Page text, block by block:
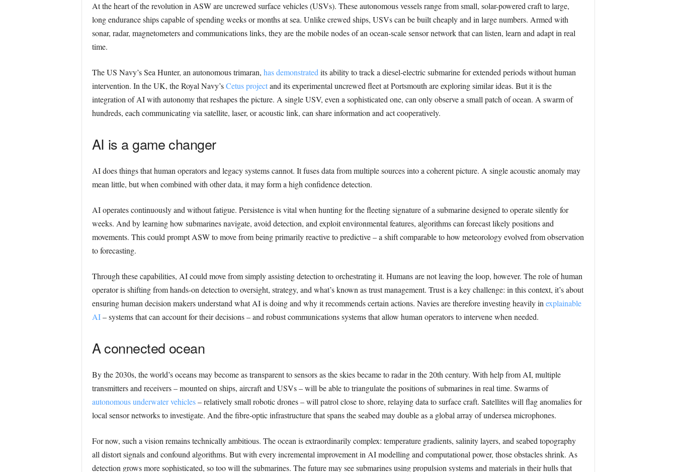
At the heart of the revolution in ASW are uncrewed surface vehicles (USVs). These autonomous vessels range from small, solar-powered craft to large,
long endurance ships capable of spending weeks or months at sea. Unlike crewed ships, USVs can be built cheaply and in large numbers. Armed with
sonar, radar, magnetometers and communications links, they are the mobile nodes of an ocean-scale sensor network that can listen, learn and adapt in real
time.
The US Navy’s Sea Hunter, an autonomous trimaran, has demonstrated its ability to track a diesel-electric submarine for extended periods without human
intervention. In the UK, the Royal Navy’sCetus projectand its experimental uncrewed fleet at Portsmouth are exploring similar ideas. But it is the
integration of AI with autonomy that reshapes the picture. A single USV, even a sophisticated one, can only observe a small patch of ocean. A swarm of
hundreds, each communicating via satellite, laser, or acoustic link, can share information and act cooperatively.
AI is a game changer
AI does things that human operators and legacy systems cannot. It fuses data from multiple sources into a coherent picture. A single acoustic anomaly may
mean little, but when combined with other data, it may form a high confidence detection.
AI operates continuously and without fatigue. Persistence is vital when hunting for the fleeting signature of a submarine designed to operate silently for
weeks. And by learning how submarines navigate, avoid detection, and exploit environmental features, algorithms can forecast likely positions and
movements. This could prompt ASW to move from being primarily reactive to predictive – a shift comparable to how meteorology evolved from observation
to forecasting.
Through these capabilities, AI could move from simply assisting detection to orchestrating it. Humans are not leaving the loop, however. The role of human
operator is shifting from hands-on detection to oversight, strategy, and what’s known as trust management. Trust is a key challenge: in this context, it’s about
ensuring human decision makers understand what AI is doing and why it recommends certain actions. Navies are therefore investing heavily in explainable
AI– systems that can account for their decisions – and robust communications systems that allow human operators to intervene when needed.
A connected ocean
By the 2030s, the world’s oceans may become as transparent to sensors as the skies became to radar in the 20th century. With help from AI, multiple
transmitters and receivers – mounted on ships, aircraft and USVs – will be able to triangulate the positions of submarines in real time. Swarms of
autonomous underwater vehicles– relatively small robotic drones – will patrol close to shore, relaying data to surface craft. Satellites will flag anomalies for
local sensor networks to investigate. And the fibre-optic infrastructure that spans the seabed may double as a global array of undersea microphones.
For now, such a vision remains technically ambitious. The ocean is extraordinarily complex: temperature gradients, salinity layers, and seabed topography
all distort signals and confound algorithms. But with every incremental improvement in AI modelling and computational power, those obstacles shrink. As
detection grows more sophisticated, so too will the submarines. The future may see submarines using propulsion systems and materials in their hulls that